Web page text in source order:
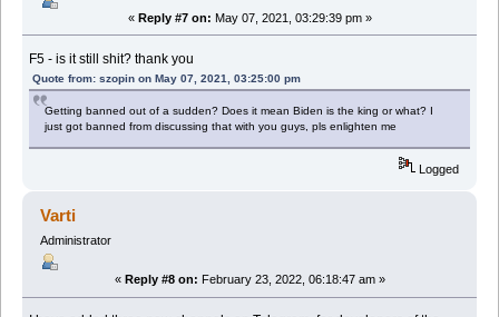
« Reply #7 on: May 07, 2021, 03:29:39 pm »
F5 - is it still shit? thank you
Quote from: szopin on May 07, 2021, 03:25:00 pm
Getting banned out of a sudden? Does it mean Biden is the king or what? I
just got banned from discussing that with you guys, pls enlighten me
Logged
Varti
Administrator
« Reply #8 on: February 23, 2022, 06:18:47 am »